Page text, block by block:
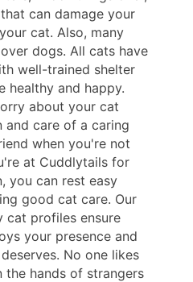
can damage your
cat. Also, many
dogs. All cats have
well-trained shelter
healthy and happy.
about your cat
care of a caring
when you're not
at Cuddlytails for
you can rest easy
good cat care. Our
cat profiles ensure
your presence and
No one likes
hands of strangers